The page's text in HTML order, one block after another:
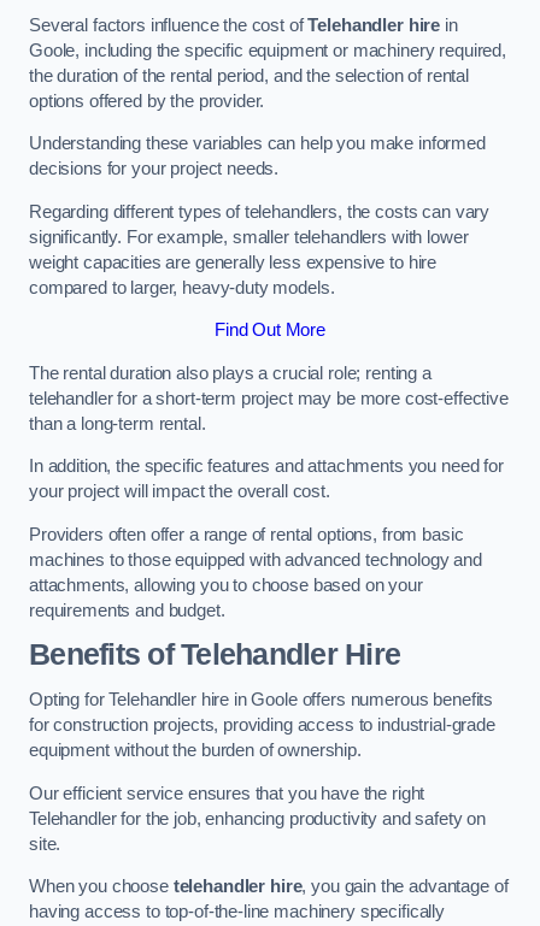
Several factors influence the cost ofTelehandler hire in
Goole, including the specific equipment or machinery required,
the duration of the rental period, and the selection of rental
options offered by the provider.
Understanding these variables can help you make informed
decisions for your project needs.
Regarding different types of telehandlers, the costs can vary
significantly. For example, smaller telehandlers with lower
weight capacities are generally less expensive to hire
compared to larger, heavy-duty models.
Find Out More
The rental duration also plays a crucial role; renting a
telehandler for a short-term project may be more cost-effective
than a long-term rental.
In addition, the specific features and attachments you need for
your project will impact the overall cost.
Providers often offer a range of rental options, from basic
machines to those equipped with advanced technology and
attachments, allowing you to choose based on your
requirements and budget.
Benefits of Telehandler Hire
Opting for Telehandler hire in Goole offers numerous benefits
for construction projects, providing access to industrial-grade
equipment without the burden of ownership.
Our efficient service ensures that you have the right
Telehandler for the job, enhancing productivity and safety on
site.
When you choose telehandler hire, you gain the advantage of
having access to top-of-the-line machinery specifically